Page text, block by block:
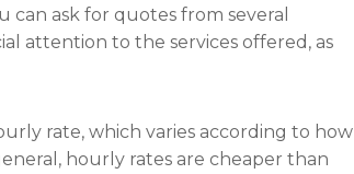
ask for quotes from several
attention to the services offered, as
rate, which varies according to how
hourly rates are cheaper than